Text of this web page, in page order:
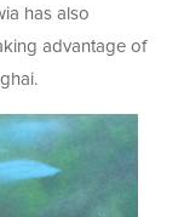
has also
advantage of